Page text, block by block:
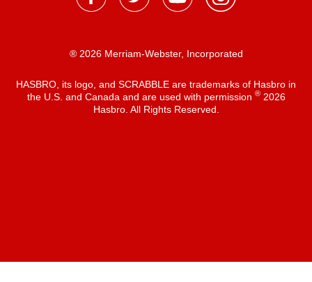
® 2026 Merriam-Webster, Incorporated
HASBRO, its logo, and SCRABBLE are trademarks of Hasbro in
the U.S. and Canada and are used with permission ®2026
Hasbro. All Rights Reserved.